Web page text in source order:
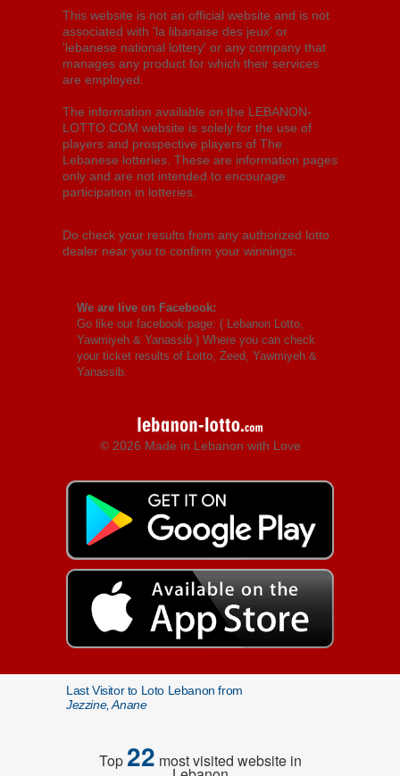
This website is not an official website and is not
associated with 'la libanaise des jeux' or
'lebanese national lottery' or any company that
manages any product for which their services
are employed.
The information available on the LEBANON-
LOTTO.COM website is solely for the use of
players and prospective players of The
Lebanese lotteries. These are information pages
only and are not intended to encourage
participation in lotteries.
Do check your results from any authorized lotto
dealer near you to confirm your winnings.
We are live on Facebook:
Go like our facebook page: ( Lebanon Lotto,
Yawmiyeh & Yanassib ) Where you can check
your ticket results of Lotto, Zeed, Yawmiyeh &
Yanassib.
© 2026 Made in Lebanon with Love
Last Visitor to Loto Lebanon from
Jezzine, Anane
Top22 most visited website in